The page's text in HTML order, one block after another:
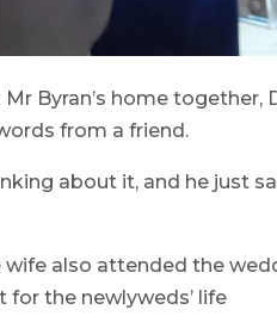
Byran’s home
from a friend.
about it, and he just
wife also attended the
for the newlyweds’ life